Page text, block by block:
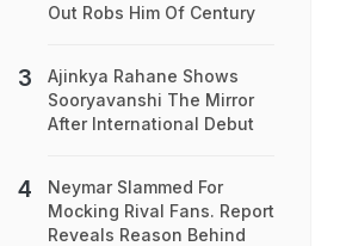
Out Robs Him Of Century
Ajinkya Rahane Shows
Sooryavanshi The Mirror
After International Debut
Neymar Slammed For
Mocking Rival Fans. Report
Reveals Reason Behind